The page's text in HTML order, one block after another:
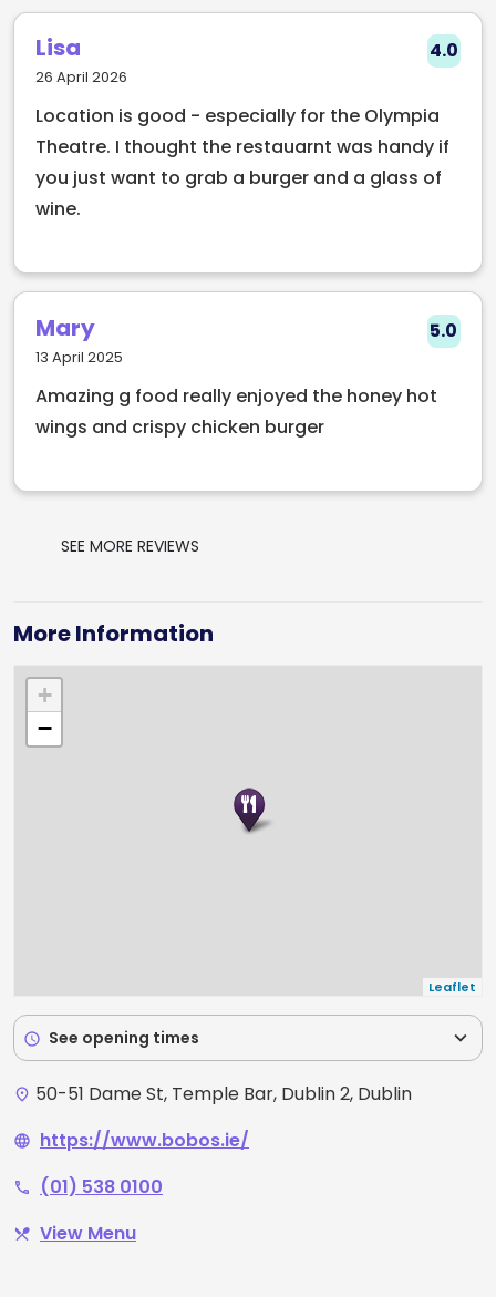
(200g) patties made from top quality sourced beef. All
products from BóBós is made of locally sourced and
finest ingredients. Book a table and enjoy Dublin's best
burgers at BóBós with friends and family. Serves vegan
dishes
Lisa
26 April 2026
4.0
Location is good - especially for the Olympia
Theatre. I thought the restauarnt was handy if
you just want to grab a burger and a glass of
wine.
Mary
13 April 2025
5.0
Amazing g food really enjoyed the honey hot
wings and crispy chicken burger
SEE MORE REVIEWS
More Information
+
−
Leaflet
schedule See opening times expand_more
place 50-51 Dame St, Temple Bar, Dublin 2, Dublin
language https://www.bobos.ie/
phone (01) 538 0100
restaurant_menu View Menu